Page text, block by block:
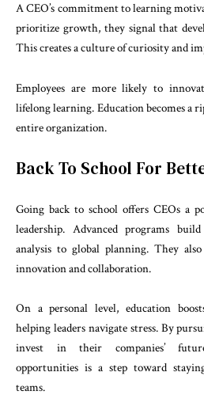
A CEO’s commitment to learning
prioritize growth, they signal that
This creates a culture of curiosity and
Employees are more likely to
lifelong learning. Education becomes a
entire organization.
Back To School For
Going back to school offers CEOs a
leadership. Advanced programs
analysis to global planning. They
innovation and collaboration.
On a personal level, education
helping leaders navigate stress. By
invest in their companies’
opportunities is a step toward
teams.